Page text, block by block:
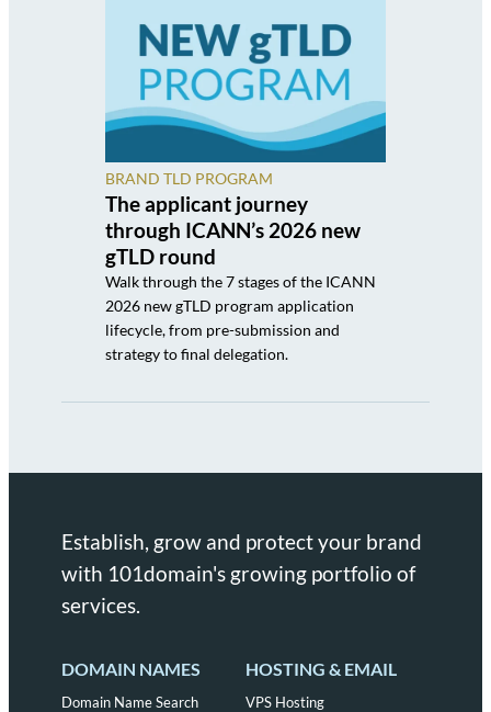
BRAND TLD PROGRAM
The applicant journey
through ICANN’s 2026 new
gTLD round
Walk through the 7 stages of the ICANN
2026 new gTLD program application
lifecycle, from pre-submission and
strategy to final delegation.
Establish, grow and protect your brand
with 101domain's growing portfolio of
services.
DOMAIN NAMES
Domain Name Search
HOSTING & EMAIL
VPS Hosting